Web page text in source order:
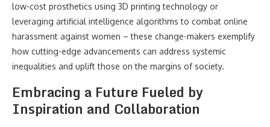
low-cost prosthetics using 3D printing technology or
leveraging artificial intelligence algorithms to combat online
harassment against women – these change-makers exemplify
how cutting-edge advancements can address systemic
inequalities and uplift those on the margins of society.
Embracing a Future Fueled by
Inspiration and Collaboration